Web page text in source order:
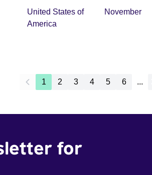
United States of
America
November
1 2 3 4 5 6 ...
for